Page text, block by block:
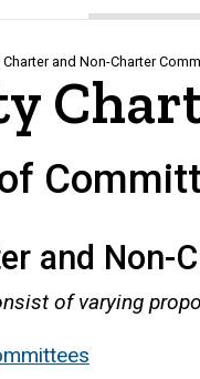
Charter and Non-Charter
and Non-
of varying